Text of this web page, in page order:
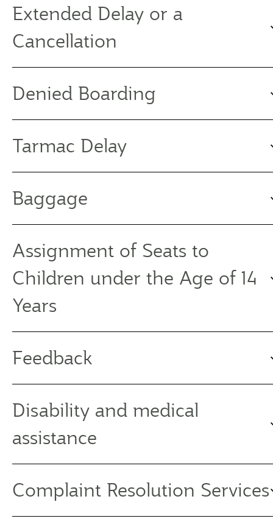
Extended Delay or a
Cancellation
Denied Boarding
Tarmac Delay
Baggage
Assignment of Seats to
Children under the Age of 14
Years
Feedback
Disability and medical
assistance
Complaint Resolution Services